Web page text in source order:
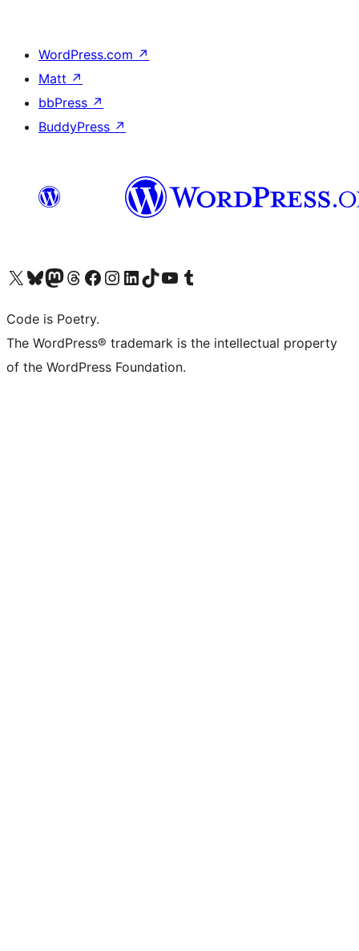
WordPress.com ↗
Matt ↗
bbPress ↗
BuddyPress ↗
Visit our X (formerly Twitter) account
Visit our Bluesky account
Visit our Mastodon account
Visit our Threads account
Visit our Facebook page
Visit our Instagram account
Visit our LinkedIn account
Visit our TikTok account
Visit our YouTube channel
Visit our Tumblr account
Code is Poetry.
The WordPress® trademark is the intellectual property
of the WordPress Foundation.